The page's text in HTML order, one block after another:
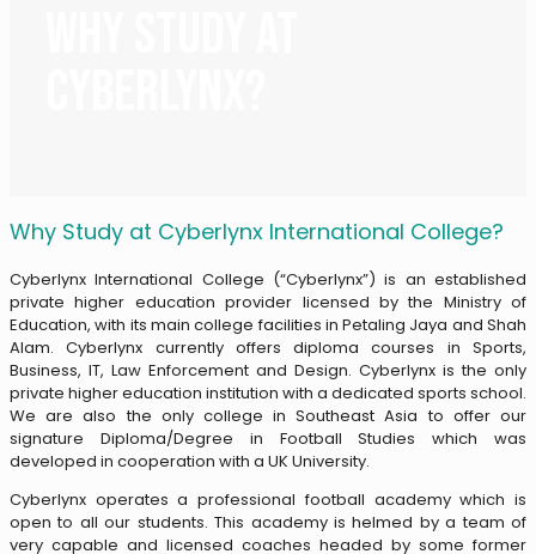
Why Study at Cyberlynx International College?
Cyberlynx International College (“Cyberlynx”) is an established
private higher education provider licensed by the Ministry of
Education, with its main college facilities in Petaling Jaya and Shah
Alam. Cyberlynx currently offers diploma courses in Sports,
Business, IT, Law Enforcement and Design. Cyberlynx is the only
private higher education institution with a dedicated sports school.
We are also the only college in Southeast Asia to offer our
signature Diploma/Degree in Football Studies which was
developed in cooperation with a UK University.
Cyberlynx operates a professional football academy which is
open to all our students. This academy is helmed by a team of
very capable and licensed coaches headed by some former